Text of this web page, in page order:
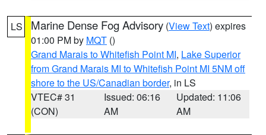
LS Marine Dense Fog Advisory (View Text) expires
01:00 PM by MQT ()
Grand Marais to Whitefish Point MI, Lake Superior
from Grand Marais MI to Whitefish Point MI 5NM off
shore to the US/Canadian border, in LS
VTEC# 31
(CON)
Issued: 06:16
AM
Updated: 11:06
AM